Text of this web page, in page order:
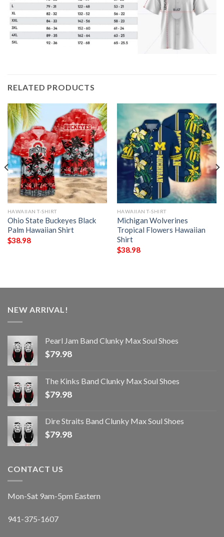
RELATED PRODUCTS
HAWAIIAN T-SHIRT
Ohio State Buckeyes Black
Palm Hawaiian Shirt
$38.98
HAWAIIAN T-SHIRT
Michigan Wolverines
Tropical Flowers Hawaiian
Shirt
$38.98
NEW ARRIVAL!
Pearl Jam Band Clunky Max Soul Shoes
$79.98
The Kinks Band Clunky Max Soul Shoes
$79.98
Dire Straits Band Clunky Max Soul Shoes
$79.98
CONTACT US
Mon-Sat 9am-5pm Eastern
941-375-1607